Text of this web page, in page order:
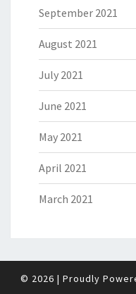
September 2021
August 2021
July 2021
June 2021
May 2021
April 2021
March 2021
© 2026 | Proudly